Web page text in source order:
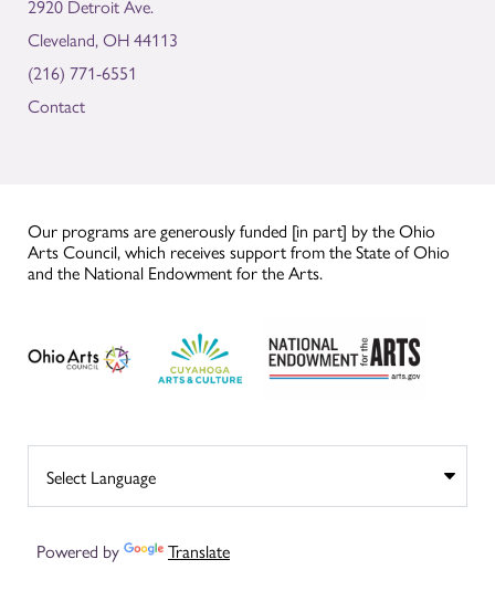
2920 Detroit Ave.
Cleveland, OH 44113
(216) 771-6551
Contact
Our programs are generously funded [in part] by the Ohio
Arts Council, which receives support from the State of Ohio
and the National Endowment for the Arts.
Powered by Translate